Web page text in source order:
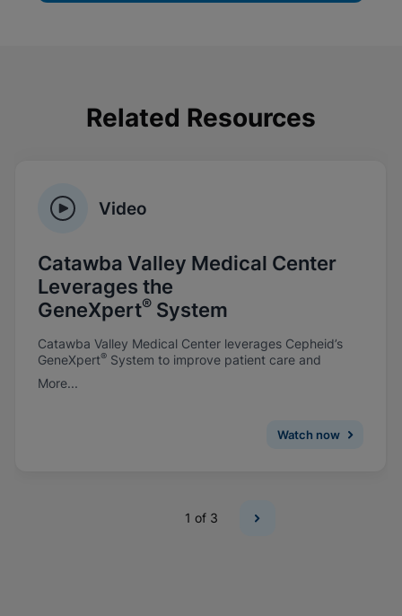
Related Resources
Video
Catawba Valley Medical Center
Leverages the
GeneXpert® System
Catawba Valley Medical Center leverages Cepheid’s
GeneXpert® System to improve patient care and
prevent infections.
More...
Watch now
1 of 3